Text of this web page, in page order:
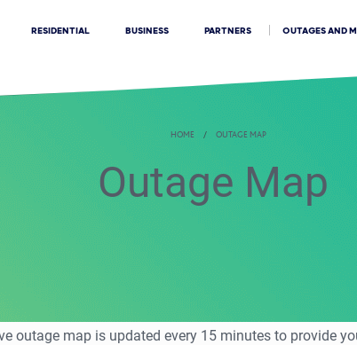
RESIDENTIAL BUSINESS PARTNERS OUTAGES AND
HOME OUTAGE MAP
Outage Map
outage map is updated every 15 minutes to provide